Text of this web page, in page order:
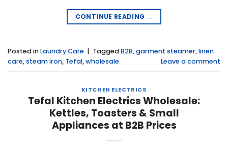
CONTINUE READING →
Posted inLaundry Care | TaggedB2B,garment steamer,linen
care,steam iron, Tefal,wholesale Leave a comment
KITCHEN ELECTRICS
Tefal Kitchen Electrics Wholesale:
Kettles, Toasters & Small
Appliances at B2B Prices